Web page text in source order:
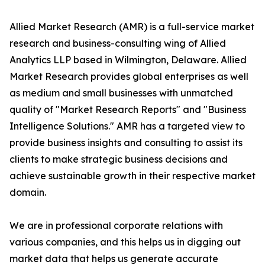
Allied Market Research (AMR) is a full-service market
research and business-consulting wing of Allied
Analytics LLP based in Wilmington, Delaware. Allied
Market Research provides global enterprises as well
as medium and small businesses with unmatched
quality of "Market Research Reports" and "Business
Intelligence Solutions." AMR has a targeted view to
provide business insights and consulting to assist its
clients to make strategic business decisions and
achieve sustainable growth in their respective market
domain.
We are in professional corporate relations with
various companies, and this helps us in digging out
market data that helps us generate accurate